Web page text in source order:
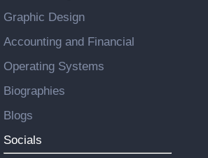
Graphic Design
Accounting and Financial
Operating Systems
Biographies
Blogs
Socials